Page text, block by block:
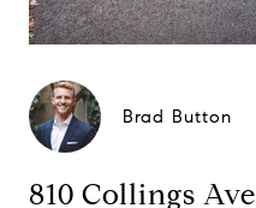
Brad Button
810 Collings Ave